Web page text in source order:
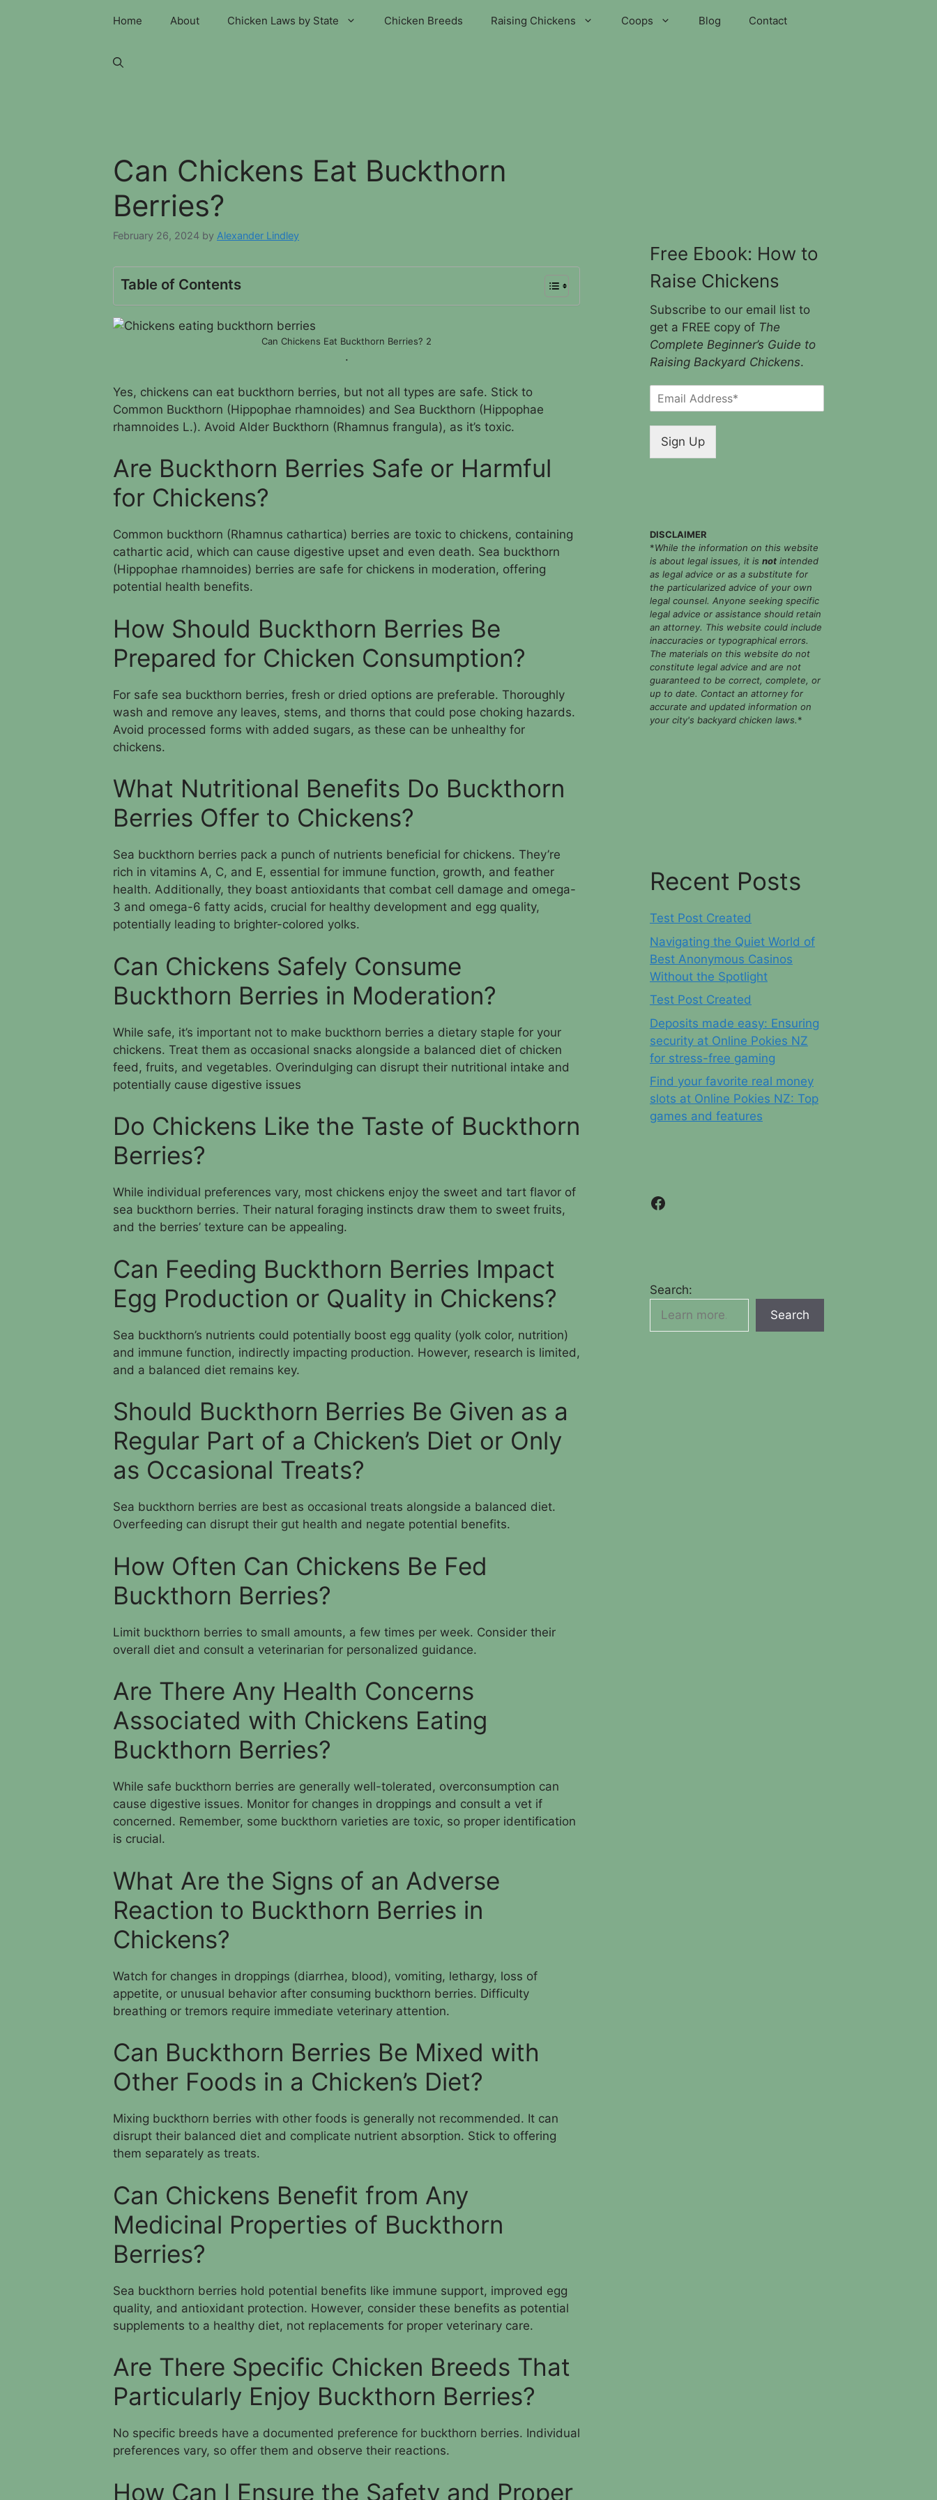
Home About Chicken Laws by State Chicken Breeds Raising Chickens Coops Blog Contact
Can Chickens Eat Buckthorn
Berries?
February 26, 2024 by Alexander Lindley
Table of Contents
Can Chickens Eat Buckthorn Berries? 2
.
Yes, chickens can eat buckthorn berries, but not all types are safe. Stick to
Common Buckthorn (Hippophae rhamnoides) and Sea Buckthorn (Hippophae
rhamnoides L.). Avoid Alder Buckthorn (Rhamnus frangula), as it’s toxic.
Are Buckthorn Berries Safe or Harmful
for Chickens?
Common buckthorn (Rhamnus cathartica) berries are toxic to chickens, containing
cathartic acid, which can cause digestive upset and even death. Sea buckthorn
(Hippophae rhamnoides) berries are safe for chickens in moderation, offering
potential health benefits.
How Should Buckthorn Berries Be
Prepared for Chicken Consumption?
For safe sea buckthorn berries, fresh or dried options are preferable. Thoroughly
wash and remove any leaves, stems, and thorns that could pose choking hazards.
Avoid processed forms with added sugars, as these can be unhealthy for
chickens.
What Nutritional Benefits Do Buckthorn
Berries Offer to Chickens?
Sea buckthorn berries pack a punch of nutrients beneficial for chickens. They’re
rich in vitamins A, C, and E, essential for immune function, growth, and feather
health. Additionally, they boast antioxidants that combat cell damage and omega-
3 and omega-6 fatty acids, crucial for healthy development and egg quality,
potentially leading to brighter-colored yolks.
Can Chickens Safely Consume
Buckthorn Berries in Moderation?
While safe, it’s important not to make buckthorn berries a dietary staple for your
chickens. Treat them as occasional snacks alongside a balanced diet of chicken
feed, fruits, and vegetables. Overindulging can disrupt their nutritional intake and
potentially cause digestive issues
Do Chickens Like the Taste of Buckthorn
Berries?
While individual preferences vary, most chickens enjoy the sweet and tart flavor of
sea buckthorn berries. Their natural foraging instincts draw them to sweet fruits,
and the berries’ texture can be appealing.
Can Feeding Buckthorn Berries Impact
Egg Production or Quality in Chickens?
Sea buckthorn’s nutrients could potentially boost egg quality (yolk color, nutrition)
and immune function, indirectly impacting production. However, research is limited,
and a balanced diet remains key.
Should Buckthorn Berries Be Given as a
Regular Part of a Chicken’s Diet or Only
as Occasional Treats?
Sea buckthorn berries are best as occasional treats alongside a balanced diet.
Overfeeding can disrupt their gut health and negate potential benefits.
How Often Can Chickens Be Fed
Buckthorn Berries?
Limit buckthorn berries to small amounts, a few times per week. Consider their
overall diet and consult a veterinarian for personalized guidance.
Are There Any Health Concerns
Associated with Chickens Eating
Buckthorn Berries?
While safe buckthorn berries are generally well-tolerated, overconsumption can
cause digestive issues. Monitor for changes in droppings and consult a vet if
concerned. Remember, some buckthorn varieties are toxic, so proper identification
is crucial.
What Are the Signs of an Adverse
Reaction to Buckthorn Berries in
Chickens?
Watch for changes in droppings (diarrhea, blood), vomiting, lethargy, loss of
appetite, or unusual behavior after consuming buckthorn berries. Difficulty
breathing or tremors require immediate veterinary attention.
Can Buckthorn Berries Be Mixed with
Other Foods in a Chicken’s Diet?
Mixing buckthorn berries with other foods is generally not recommended. It can
disrupt their balanced diet and complicate nutrient absorption. Stick to offering
them separately as treats.
Can Chickens Benefit from Any
Medicinal Properties of Buckthorn
Berries?
Sea buckthorn berries hold potential benefits like immune support, improved egg
quality, and antioxidant protection. However, consider these benefits as potential
supplements to a healthy diet, not replacements for proper veterinary care.
Are There Specific Chicken Breeds That
Particularly Enjoy Buckthorn Berries?
No specific breeds have a documented preference for buckthorn berries. Individual
preferences vary, so offer them and observe their reactions.
How Can I Ensure the Safety and Proper
Free Ebook: How to
Raise Chickens
Subscribe to our email list to
get a FREE copy of The
Complete Beginner’s Guide to
Raising Backyard Chickens.
m
*
Sign Up
DISCLAIMER
*While the information on this website
is about legal issues, it is not intended
as legal advice or as a substitute for
the particularized advice of your own
legal counsel. Anyone seeking specific
legal advice or assistance should retain
an attorney. This website could include
inaccuracies or typographical errors.
The materials on this website do not
constitute legal advice and are not
guaranteed to be correct, complete, or
up to date. Contact an attorney for
accurate and updated information on
your city's backyard chicken laws.*
Recent Posts
Test Post Created
Navigating the Quiet World of
Best Anonymous Casinos
Without the Spotlight
Test Post Created
Deposits made easy: Ensuring
security at Online Pokies NZ
for stress-free gaming
Find your favorite real money
slots at Online Pokies NZ: Top
games and features
Facebook
Search:
Search